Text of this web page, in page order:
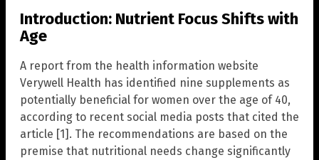
Introduction: Nutrient Focus Shifts with
Age
A report from the health information website
Verywell Health has identified nine supplements as
potentially beneficial for women over the age of 40,
according to recent social media posts that cited the
article [1]. The recommendations are based on the
premise that nutritional needs change significantly